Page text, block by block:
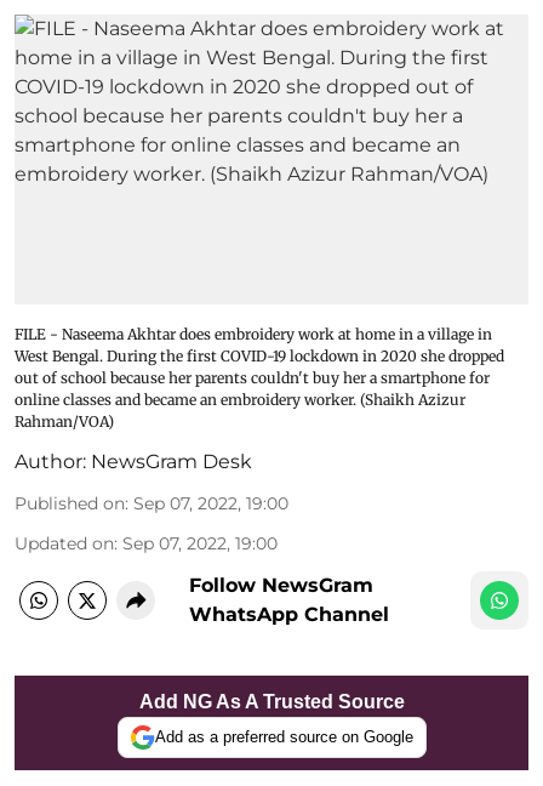
FILE - Naseema Akhtar does embroidery work at home in a village in
West Bengal. During the first COVID-19 lockdown in 2020 she dropped
out of school because her parents couldn't buy her a smartphone for
online classes and became an embroidery worker. (Shaikh Azizur
Rahman/VOA)
Author: NewsGram Desk
Published on: Sep 07, 2022, 19:00
Updated on: Sep 07, 2022, 19:00
Follow NewsGram
WhatsApp Channel
Add NG As A Trusted Source
Add as a preferred source on Google